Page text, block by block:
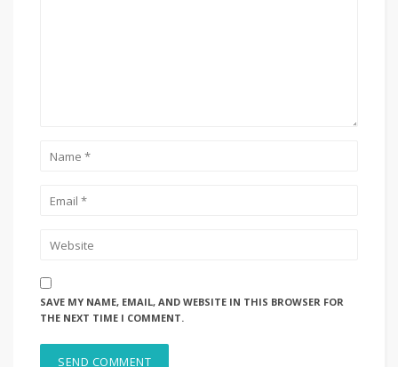
SAVE MY NAME, EMAIL, AND WEBSITE IN THIS BROWSER FOR
THE NEXT TIME I COMMENT.